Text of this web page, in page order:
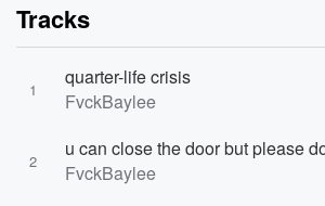
Tracks
1
quarter-life crisis
FvckBaylee
2
u can close the door but please
FvckBaylee